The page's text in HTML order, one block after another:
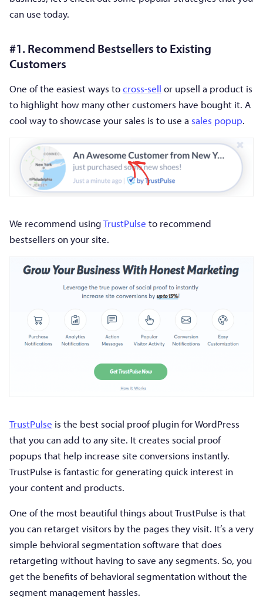
can use today.
#1. Recommend Bestsellers to Existing
Customers
One of the easiest ways tocross-sell or upsell a product is
to highlight how many other customers have bought it. A
cool way to showcase your sales is to use a sales popup.
We recommend usingTrustPulse to recommend
bestsellers on your site.
TrustPulse is the best social proof plugin for WordPress
that you can add to any site. It creates social proof
popups that help increase site conversions instantly.
TrustPulse is fantastic for generating quick interest in
your content and products.
One of the most beautiful things about TrustPulse is that
you can retarget visitors by the pages they visit. It’s a very
simple behvioral segmentation software that does
retargeting without having to save any segments. So, you
get the benefits of behavioral segmentation without the
segment management hassles.